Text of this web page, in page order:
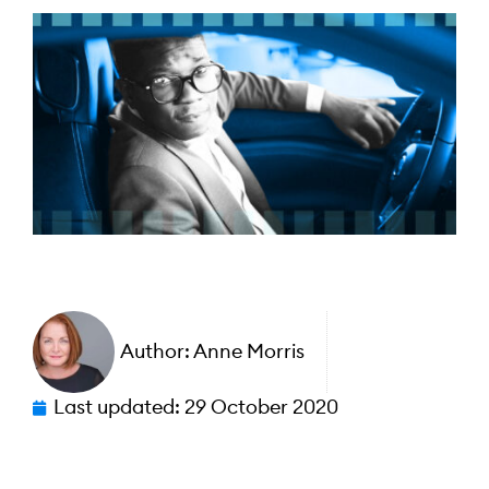
Author: Anne Morris
Last updated: 29 October 2020